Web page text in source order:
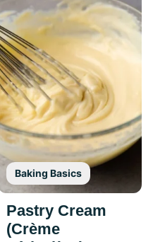
Baking Basics
Pastry Cream
(Crème